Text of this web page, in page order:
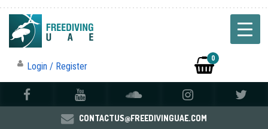
Login / Register
0
CONTACTUS@FREEDIVINGUAE.COM